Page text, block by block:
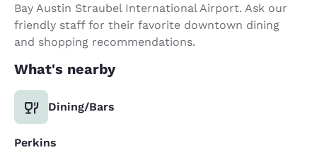
Bay Austin Straubel International Airport. Ask our
friendly staff for their favorite downtown dining
and shopping recommendations.
What's nearby
Dining/Bars
Perkins